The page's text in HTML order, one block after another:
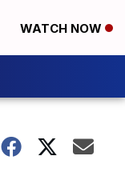
WATCH NOW